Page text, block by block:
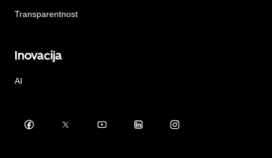
Transparentnost
Inovacija
AI